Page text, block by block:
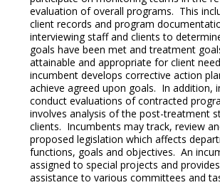
evaluation of overall programs. This
client records and program
interviewing staff and clients to
goals have been met and treatment
attainable and appropriate for client
incumbent develops corrective action
achieve agreed upon goals. In addition,
conduct evaluations of contracted
involves analysis of the post-treatment
clients. Incumbents may track, review
proposed legislation which affects
functions, goals and objectives. An
assigned to special projects and
assistance to various committees and